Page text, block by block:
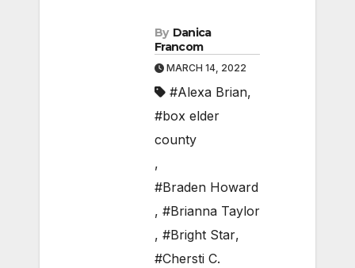
By Danica
Francom
MARCH 14, 2022
#Alexa Brian,
#box elder
county
,
#Braden Howard
, #Brianna Taylor
, #Bright Star,
#Chersti C.